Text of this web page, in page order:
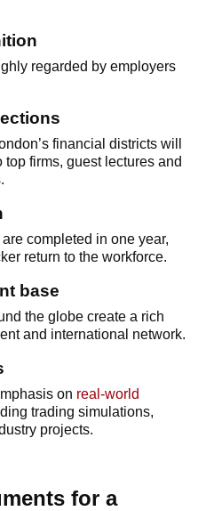
regarded by employers
financial districts will
firms, guest lectures and
completed in one year,
return to the workforce.
base
the globe create a rich
and international network.
on real-world
trading simulations,
projects.
for a